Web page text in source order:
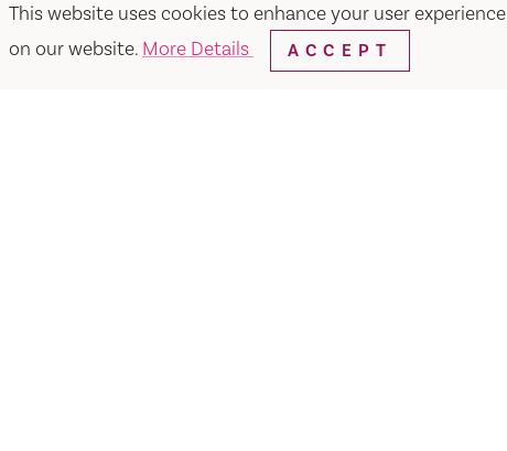
This website uses cookies to enhance your user experience
on our website. More Details ACCEPT